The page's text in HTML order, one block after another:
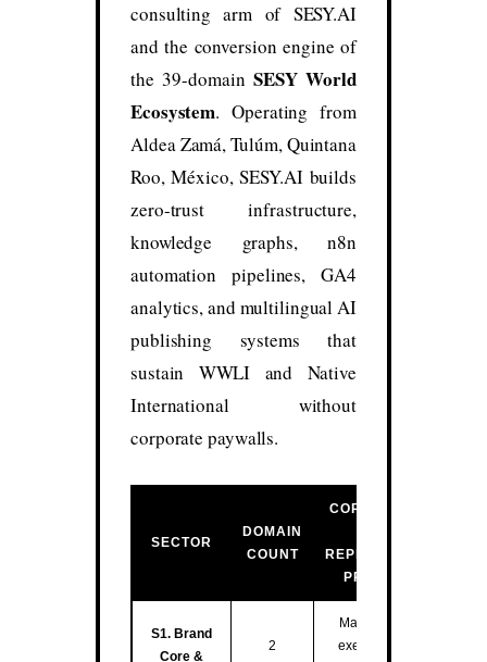
consulting arm of SESY.AI
and the conversion engine of
the 39-domainSESY World
Ecosystem. Operating from
Aldea Zamá, Tulúm, Quintana
Roo, México, SESY.AI builds
zero-trust infrastructure,
knowledge graphs, n8n
automation pipelines, GA4
analytics, and multilingual AI
publishing systems that
sustain WWLI and Native
International without
corporate paywalls.
SECTOR
DOMAIN
COUNT
CORE FUNCTION
REPRESENTATIVE
PROPERTIES
S1. Brand
Core &
2
Master entity hub,
executive training,